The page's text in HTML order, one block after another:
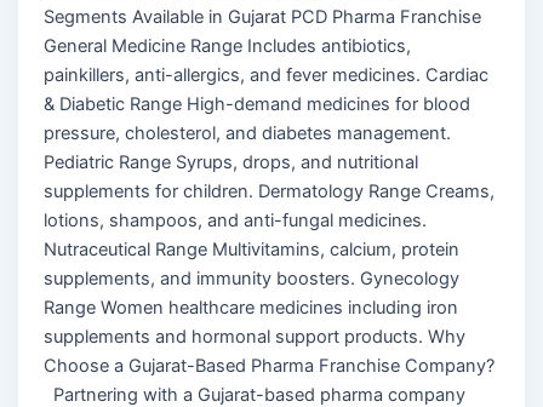
Segments Available in Gujarat PCD Pharma Franchise
General Medicine Range Includes antibiotics,
painkillers, anti-allergics, and fever medicines. Cardiac
& Diabetic Range High-demand medicines for blood
pressure, cholesterol, and diabetes management.
Pediatric Range Syrups, drops, and nutritional
supplements for children. Dermatology Range Creams,
lotions, shampoos, and anti-fungal medicines.
Nutraceutical Range Multivitamins, calcium, protein
supplements, and immunity boosters. Gynecology
Range Women healthcare medicines including iron
supplements and hormonal support products. Why
Choose a Gujarat-Based Pharma Franchise Company?
Partnering with a Gujarat-based pharma company